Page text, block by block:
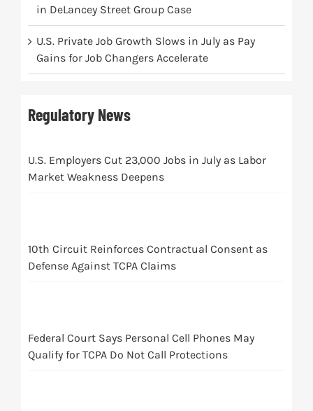
in DeLancey Street Group Case
U.S. Private Job Growth Slows in July as Pay
Gains for Job Changers Accelerate
Regulatory News
U.S. Employers Cut 23,000 Jobs in July as Labor
Market Weakness Deepens
10th Circuit Reinforces Contractual Consent as
Defense Against TCPA Claims
Federal Court Says Personal Cell Phones May
Qualify for TCPA Do Not Call Protections